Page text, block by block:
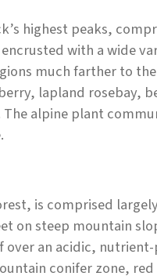
highest peaks,
with a wide
much farther to
lapland rosebay,
alpine plant
is comprised
on steep mountain
over an acidic,
conifer zone, red